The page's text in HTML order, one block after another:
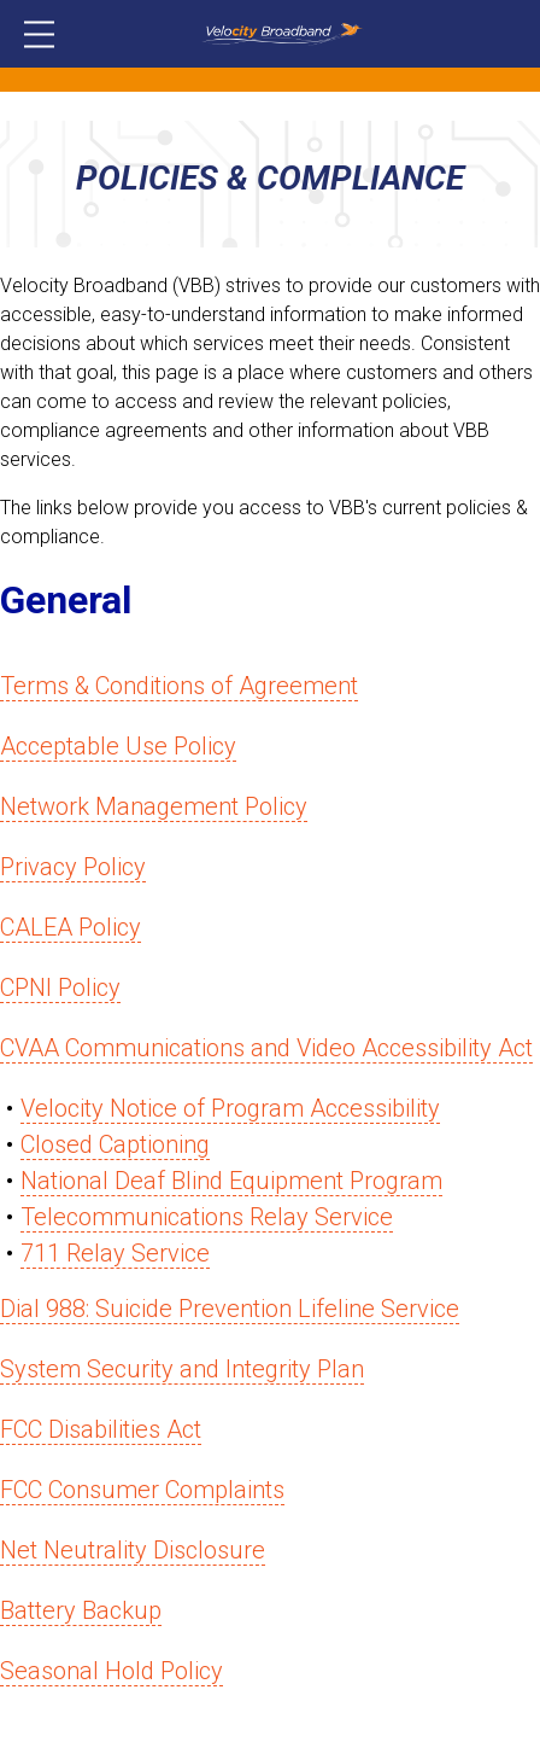
POLICIES & COMPLIANCE
Velocity Broadband (VBB) strives to provide our customers with
accessible, easy-to-understand information to make informed
decisions about which services meet their needs. Consistent
with that goal, this page is a place where customers and others
can come to access and review the relevant policies,
compliance agreements and other information about VBB
services.
The links below provide you access to VBB's current policies &
compliance.
General
Terms & Conditions of Agreement
Acceptable Use Policy
Network Management Policy
Privacy Policy
CALEA Policy
CPNI Policy
CVAA Communications and Video Accessibility Act
Velocity Notice of Program Accessibility
Closed Captioning
National Deaf Blind Equipment Program
Telecommunications Relay Service
711 Relay Service
Dial 988: Suicide Prevention Lifeline Service
System Security and Integrity Plan
FCC Disabilities Act
FCC Consumer Complaints
Net Neutrality Disclosure
Battery Backup
Seasonal Hold Policy